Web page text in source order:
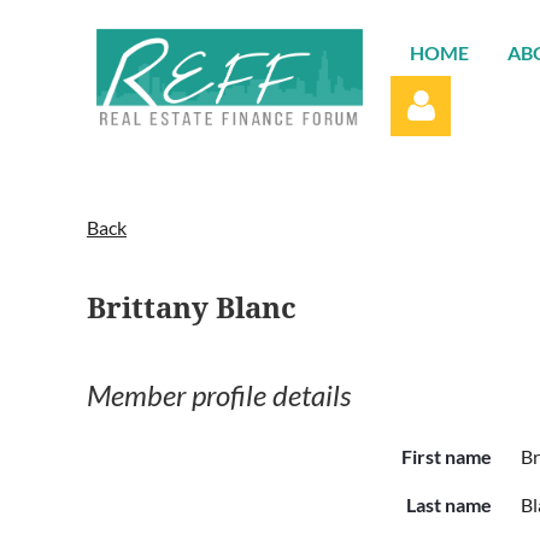
HOME
Back
Brittany Blanc
Member profile details
First name
Last name